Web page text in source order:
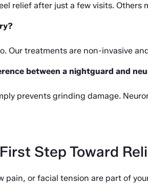
relief after just a few visits. Others
Our treatments are non-invasive
between a nightguard and
prevents grinding damage.
Step Toward
pain, or facial tension are part of